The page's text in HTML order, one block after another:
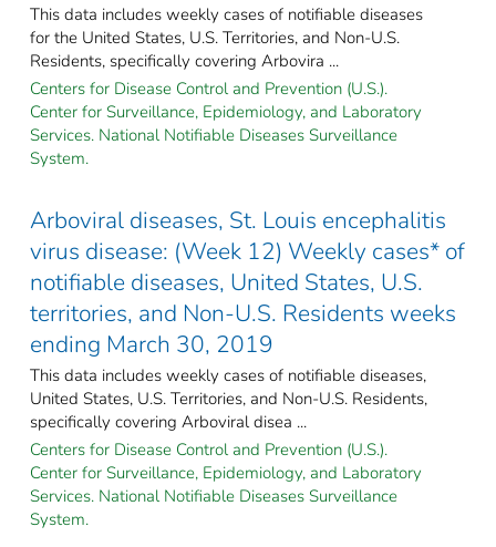
This data includes weekly cases of notifiable diseases
for the United States, U.S. Territories, and Non-U.S.
Residents, specifically covering Arbovira ...
Centers for Disease Control and Prevention (U.S.).
Center for Surveillance, Epidemiology, and Laboratory
Services. National Notifiable Diseases Surveillance
System.
Arboviral diseases, St. Louis encephalitis
virus disease: (Week 12) Weekly cases* of
notifiable diseases, United States, U.S.
territories, and Non-U.S. Residents weeks
ending March 30, 2019
This data includes weekly cases of notifiable diseases,
United States, U.S. Territories, and Non-U.S. Residents,
specifically covering Arboviral disea ...
Centers for Disease Control and Prevention (U.S.).
Center for Surveillance, Epidemiology, and Laboratory
Services. National Notifiable Diseases Surveillance
System.